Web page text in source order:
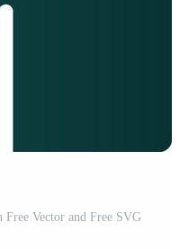
Free Vector and Free SVG